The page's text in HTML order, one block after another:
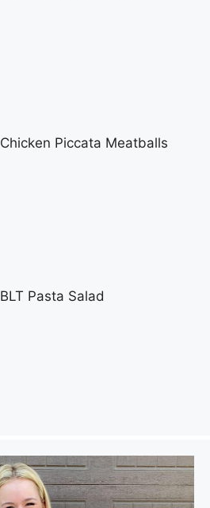
Chicken Piccata Meatballs
BLT Pasta Salad